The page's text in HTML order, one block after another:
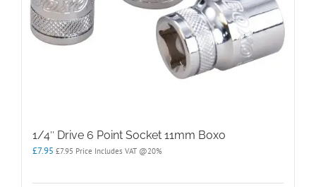
1/4″ Drive 6 Point Socket 11mm Boxo
£7.95 £7.95 Price Includes VAT @20%